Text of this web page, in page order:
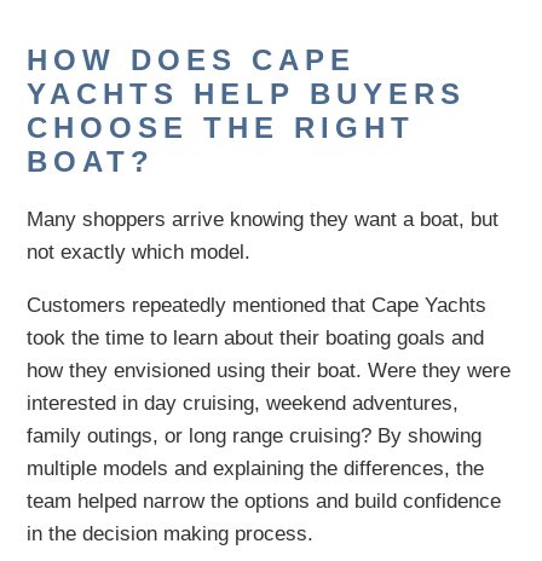
HOW DOES CAPE
YACHTS HELP BUYERS
CHOOSE THE RIGHT
BOAT?
Many shoppers arrive knowing they want a boat, but
not exactly which model.
Customers repeatedly mentioned that Cape Yachts
took the time to learn about their boating goals and
how they envisioned using their boat. Were they were
interested in day cruising, weekend adventures,
family outings, or long range cruising? By showing
multiple models and explaining the differences, the
team helped narrow the options and build confidence
in the decision making process.